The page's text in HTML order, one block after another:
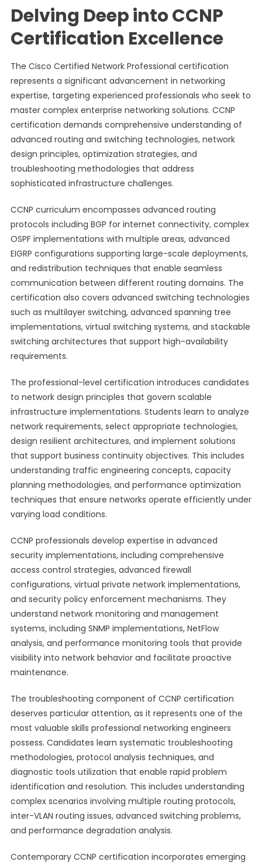
Delving Deep into CCNP
Certification Excellence
The Cisco Certified Network Professional certification
represents a significant advancement in networking
expertise, targeting experienced professionals who seek to
master complex enterprise networking solutions. CCNP
certification demands comprehensive understanding of
advanced routing and switching technologies, network
design principles, optimization strategies, and
troubleshooting methodologies that address
sophisticated infrastructure challenges.
CCNP curriculum encompasses advanced routing
protocols including BGP for internet connectivity, complex
OSPF implementations with multiple areas, advanced
EIGRP configurations supporting large-scale deployments,
and redistribution techniques that enable seamless
communication between different routing domains. The
certification also covers advanced switching technologies
such as multilayer switching, advanced spanning tree
implementations, virtual switching systems, and stackable
switching architectures that support high-availability
requirements.
The professional-level certification introduces candidates
to network design principles that govern scalable
infrastructure implementations. Students learn to analyze
network requirements, select appropriate technologies,
design resilient architectures, and implement solutions
that support business continuity objectives. This includes
understanding traffic engineering concepts, capacity
planning methodologies, and performance optimization
techniques that ensure networks operate efficiently under
varying load conditions.
CCNP professionals develop expertise in advanced
security implementations, including comprehensive
access control strategies, advanced firewall
configurations, virtual private network implementations,
and security policy enforcement mechanisms. They
understand network monitoring and management
systems, including SNMP implementations, NetFlow
analysis, and performance monitoring tools that provide
visibility into network behavior and facilitate proactive
maintenance.
The troubleshooting component of CCNP certification
deserves particular attention, as it represents one of the
most valuable skills professional networking engineers
possess. Candidates learn systematic troubleshooting
methodologies, protocol analysis techniques, and
diagnostic tools utilization that enable rapid problem
identification and resolution. This includes understanding
complex scenarios involving multiple routing protocols,
inter-VLAN routing issues, advanced switching problems,
and performance degradation analysis.
Contemporary CCNP certification incorporates emerging